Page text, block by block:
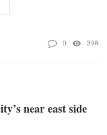
0 398
near east side